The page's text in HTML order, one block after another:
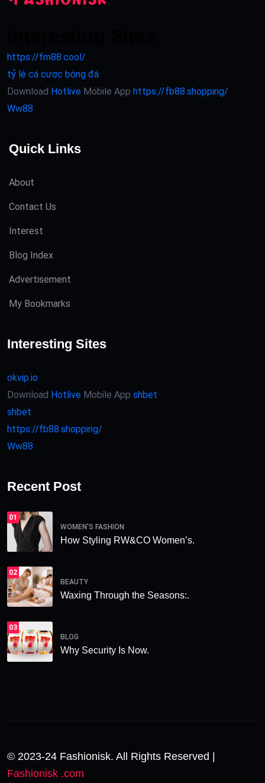
https://fm88.cool/
tỷ lệ cá cược bóng đá
Download Hotlive Mobile App https://fb88.shopping/
Ww88
Quick Links
About
Contact Us
Interest
Blog Index
Advertisement
My Bookmarks
Interesting Sites
okvip.io
Download Hotlive Mobile App shbet
shbet
https://fb88.shopping/
Ww88
Recent Post
01
WOMEN'S FASHION
How Styling RW&CO Women’s.
02
BEAUTY
Waxing Through the Seasons:.
03
BLOG
Why Security Is Now.
© 2023-24 Fashionisk. All Rights Reserved |
Fashionisk .com